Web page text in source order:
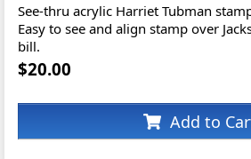
See-thru acrylic Harriet Tubman
Easy to see and align stamp over
bill.
$20.00
Add to